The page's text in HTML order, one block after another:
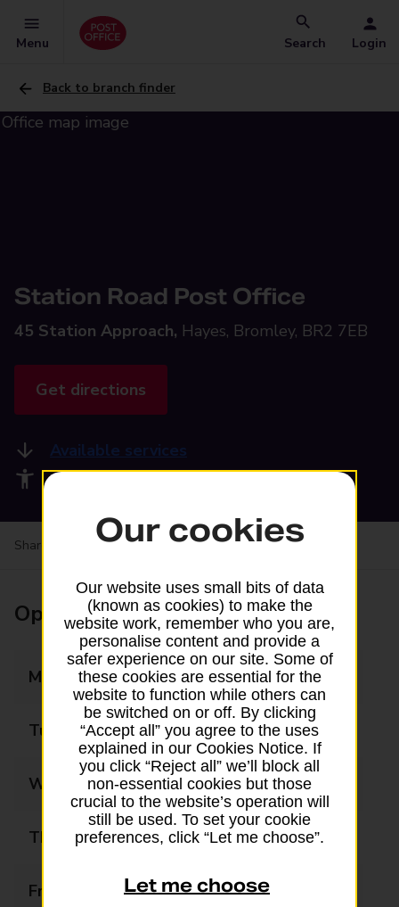
Menu Search Login
Back to branch finder
Station Road Post Office
45 Station Approach, Hayes, Bromley, BR2 7EB
Get directions
Available services
Accessibility facilities
Share your experience:Feedback on a branch
Opening times
Monday 06:00 - 21:00
Tuesday 06:00 - 21:00
Wednesday 06:00 - 21:00
Thursday 06:00 - 21:00
Friday 06:00 - 21:00
Our cookies
Our website uses small bits of data
(known as cookies) to make the
website work, remember who you are,
personalise content and provide a
safer experience on our site. Some of
these cookies are essential for the
website to function while others can
be switched on or off. By clicking
“Accept all” you agree to the uses
explained in our Cookies Notice. If
you click “Reject all” we’ll block all
non-essential cookies but those
crucial to the website’s operation will
still be used. To set your cookie
preferences, click “Let me choose”.
Let me choose